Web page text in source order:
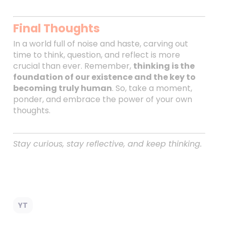
Final Thoughts
In a world full of noise and haste, carving out
time to think, question, and reflect is more
crucial than ever. Remember, thinking is the
foundation of our existence and the key to
becoming truly human. So, take a moment,
ponder, and embrace the power of your own
thoughts.
Stay curious, stay reflective, and keep thinking.
YT